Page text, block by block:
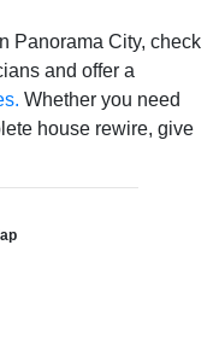
Panorama City, check
and offer a
Whether you need
house rewire, give